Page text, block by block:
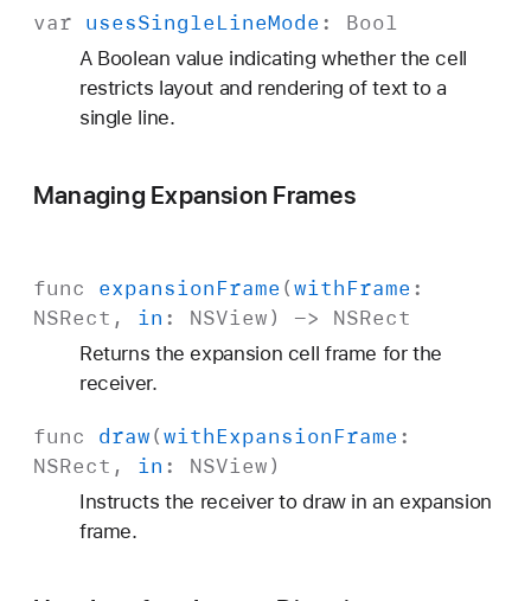
var usesSingleLineMode : Bool
A Boolean value indicating whether the cell
restricts layout and rendering of text to a
single line.
Managing Expansion Frames
func expansionFrame (withFrame :
NSRect , in : NSView) -> NSRect
Returns the expansion cell frame for the
receiver.
func draw(withExpansionFrame :
NSRect , in : NSView)
Instructs the receiver to draw in an expansion
frame.